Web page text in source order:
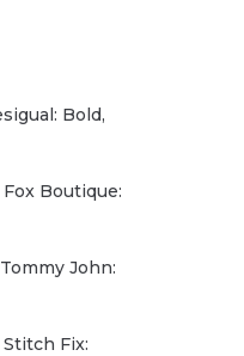
Bold,
Boutique:
John:
Fix: